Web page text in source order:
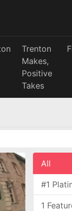
Trenton
Makes,
Positive
Takes
All
#1
1